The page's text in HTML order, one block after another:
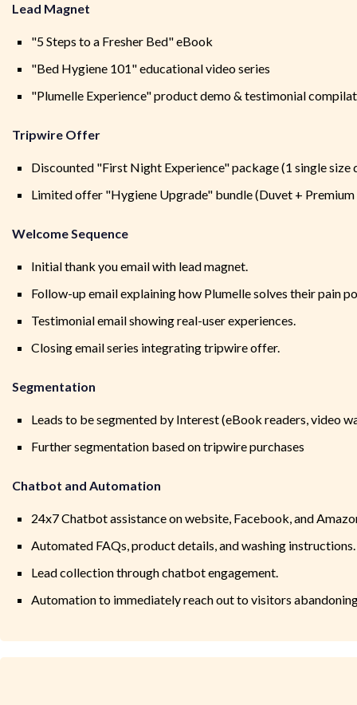
Lead Magnet
"5 Steps to a Fresher Bed" eBook
"Bed Hygiene 101" educational video series
"Plumelle Experience" product demo & testimonial
Tripwire Offer
Discounted "First Night Experience" package (1 single size
Limited offer "Hygiene Upgrade" bundle (Duvet +
Welcome Sequence
Initial thank you email with lead magnet.
Follow-up email explaining how Plumelle solves their pain
Testimonial email showing real-user experiences.
Closing email series integrating tripwire offer.
Segmentation
Leads to be segmented by Interest (eBook readers, video
Further segmentation based on tripwire purchases
Chatbot and Automation
24x7 Chatbot assistance on website, Facebook, and
Automated FAQs, product details, and washing instructions.
Lead collection through chatbot engagement.
Automation to immediately reach out to visitors